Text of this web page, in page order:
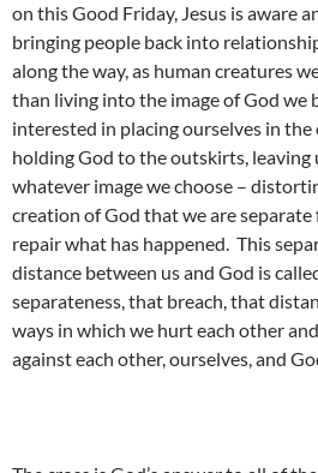
on this Good Friday, Jesus is aware
bringing people back into
along the way, as human creatures
than living into the image of God we
interested in placing ourselves in
holding God to the outskirts, leaving
whatever image we choose –
creation of God that we are
repair what has happened. This
distance between us and God is
separateness, that breach, that
ways in which we hurt each other
against each other, ourselves, and